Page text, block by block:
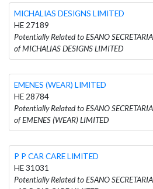
MICHALIAS DESIGNS LIMITED
HE 27189
Potentially Related to ESANO
of MICHALIAS DESIGNS LIMITED
EMENES (WEAR) LIMITED
HE 28784
Potentially Related to ESANO
of EMENES (WEAR) LIMITED
P P CAR CARE LIMITED
HE 31031
Potentially Related to ESANO